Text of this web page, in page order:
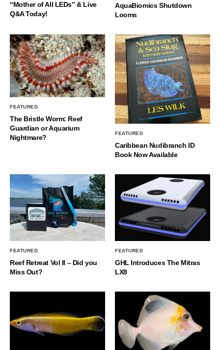
“Mother of All LEDs” & Live
Q&A Today!
AquaBiomics Shutdown
Looms
FEATURED
The Bristle Worm: Reef
Guardian or Aquarium
Nightmare?
FEATURED
Caribbean Nudibranch ID
Book Now Available
FEATURED
Reef Retreat Vol II – Did you
Miss Out?
FEATURED
GHL Introduces The Mitras
LX8